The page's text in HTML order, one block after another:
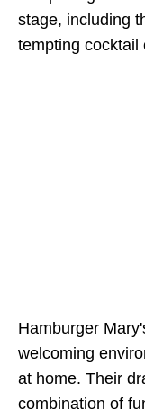
stage, including
tempting cocktail
Hamburger
welcoming
at home. Their
combination of